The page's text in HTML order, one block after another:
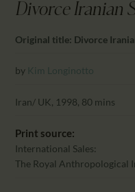
Divorce Iranian
Original title: Divorce
by Kim Longinotto
Iran/ UK, 1998, 80 mins
Print source:
International Sales:
The Royal Anthropological